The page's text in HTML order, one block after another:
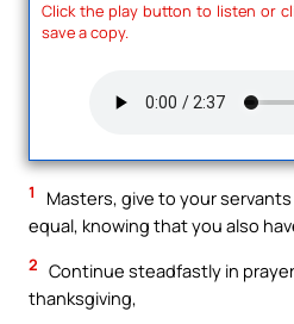
Click the play button to listen or
save a copy.
1
Masters, give to your
equal, knowing that you also
2 Continue steadfastly in
thanksgiving,